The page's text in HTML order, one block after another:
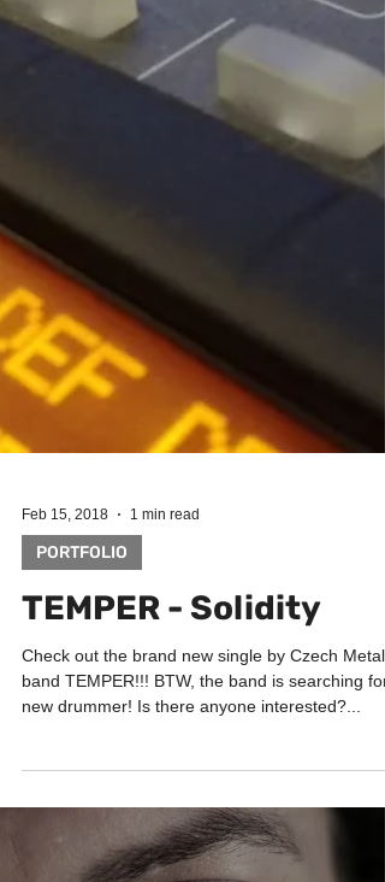
Feb 15, 2018 1 min read
PORTFOLIO
TEMPER - Solidity
band TEMPER!!! BTW, the band is searching for